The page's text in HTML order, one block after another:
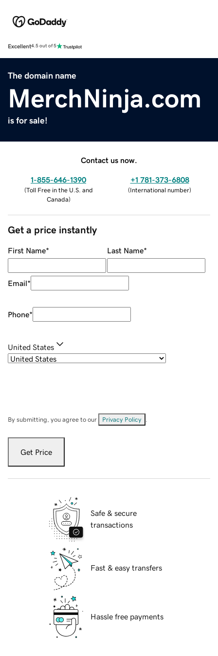
Excellent4.5 out of 5
The domain name
MerchNinja.com
is for sale!
Contact us now.
1-855-646-1390
(Toll Free in the U.S. and
Canada)
+1 781-373-6808
(International number)
Get a price instantly
First Name* Last Name*
Email*
Phone*
United States
By submitting, you agree to our Privacy Policy
Get Price
Safe & secure
transactions
Fast & easy transfers
Hassle free payments